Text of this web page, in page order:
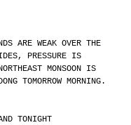
ARE WEAK OVER THE
PRESSURE IS
MONSOON IS
TOMORROW MORNING.
TONIGHT